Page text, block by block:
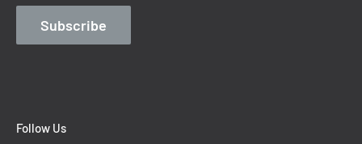
Blog
Subscribe
Follow Us